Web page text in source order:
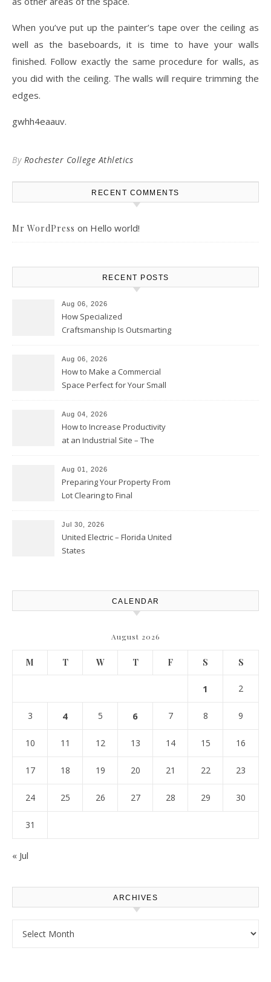
When you’ve put up the painter’s tape over the ceiling as
well as the baseboards, it is time to have your walls
finished. Follow exactly the same procedure for walls, as
you did with the ceiling. The walls will require trimming the
edges.
gwhh4eaauv.
By Rochester College Athletics
RECENT COMMENTS
Mr WordPress on Hello world!
RECENT POSTS
Aug 06, 2026
How Specialized
Craftsmanship Is Outsmarting
Moments
Aug 06, 2026
How to Make a Commercial
Space Perfect for Your Small
Club
Aug 04, 2026
How to Increase Productivity
at an Industrial Site – The
Aug 01, 2026
Preparing Your Property From
Lot Clearing to Final
Atlanta
Jul 30, 2026
United Electric – Florida United
States
CALENDAR
August 2026
M T W T F S S
1 2
3 4 5 6 7 8 9
10 11 12 13 14 15 16
17 18 19 20 21 22 23
24 25 26 27 28 29 30
31
« Jul
ARCHIVES